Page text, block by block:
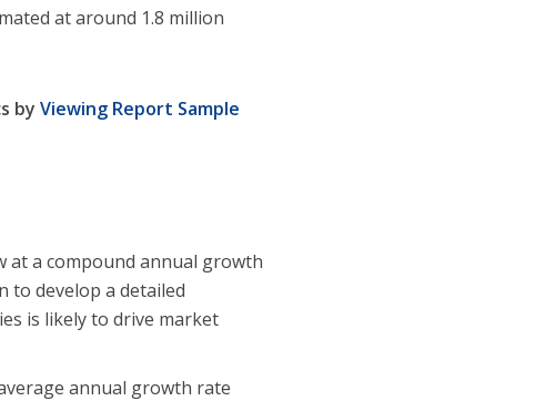
at around 1.8 million
byViewing Report Sample
at a compound annual growth
to develop a detailed
is likely to drive market
annual growth rate